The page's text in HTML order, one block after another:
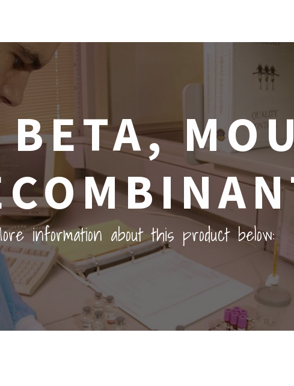
information about this product below: